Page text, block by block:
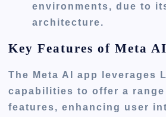
environments, due to
architecture.
Key Features of Meta AI
The Meta AI app leverages
capabilities to offer a range
features, enhancing user